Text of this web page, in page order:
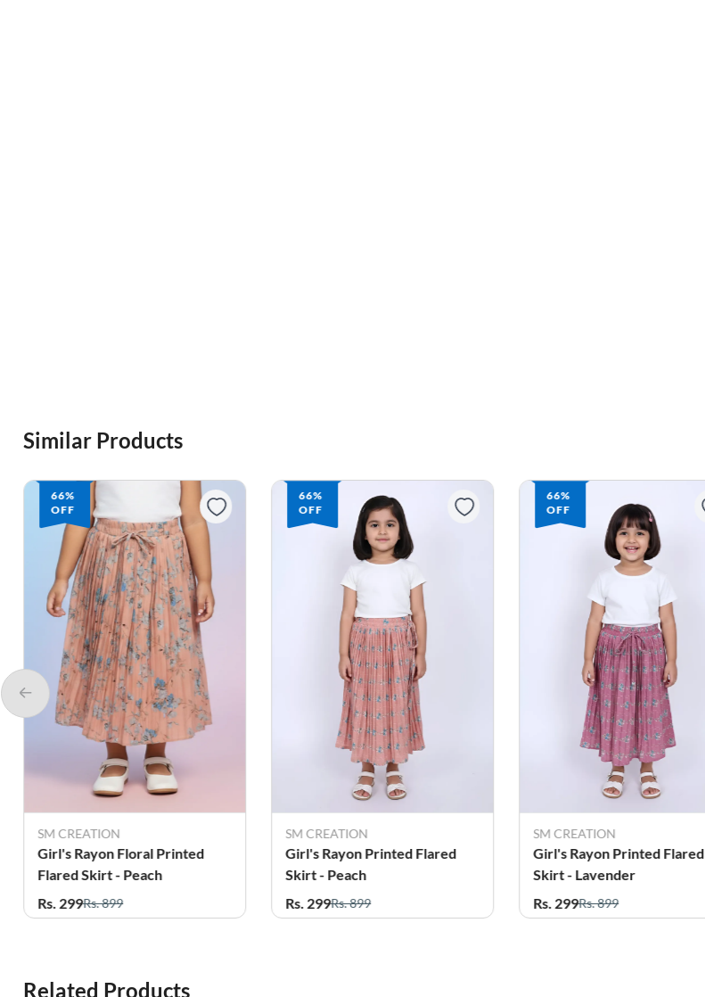
Similar Products
66%
OFF
SM CREATION
Girl's Rayon Floral Printed
Flared Skirt - Peach
Rs. 299Rs. 899
66%
OFF
SM CREATION
Girl's Rayon Printed Flared
Skirt - Peach
Rs. 299Rs. 899
66%
OFF
SM CREATION
Girl's Rayon Printed Flared
Skirt - Lavender
Rs. 299Rs. 899
Related Products